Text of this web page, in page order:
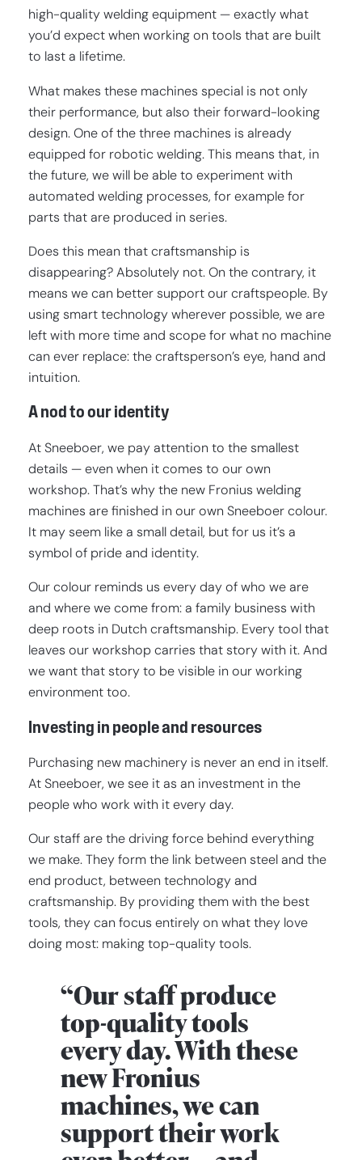
high-quality welding equipment — exactly what
you’d expect when working on tools that are built
to last a lifetime.
What makes these machines special is not only
their performance, but also their forward-looking
design. One of the three machines is already
equipped for robotic welding. This means that, in
the future, we will be able to experiment with
automated welding processes, for example for
parts that are produced in series.
Does this mean that craftsmanship is
disappearing? Absolutely not. On the contrary, it
means we can better support our craftspeople. By
using smart technology wherever possible, we are
left with more time and scope for what no machine
can ever replace: the craftsperson’s eye, hand and
intuition.
A nod to our identity
At Sneeboer, we pay attention to the smallest
details — even when it comes to our own
workshop. That’s why the new Fronius welding
machines are finished in our own Sneeboer colour.
It may seem like a small detail, but for us it’s a
symbol of pride and identity.
Our colour reminds us every day of who we are
and where we come from: a family business with
deep roots in Dutch craftsmanship. Every tool that
leaves our workshop carries that story with it. And
we want that story to be visible in our working
environment too.
Investing in people and resources
Purchasing new machinery is never an end in itself.
At Sneeboer, we see it as an investment in the
people who work with it every day.
Our staff are the driving force behind everything
we make. They form the link between steel and the
end product, between technology and
craftsmanship. By providing them with the best
tools, they can focus entirely on what they love
doing most: making top-quality tools.
“Our staff produce
top-quality tools
every day. With these
new Fronius
machines, we can
support their work